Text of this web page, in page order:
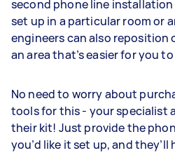
second phone line
set up in a particular room or
engineers can also reposition
an area that’s easier for you
No need to worry about
tools for this - your specialist
their kit! Just provide the
you’d like it set up, and they’ll